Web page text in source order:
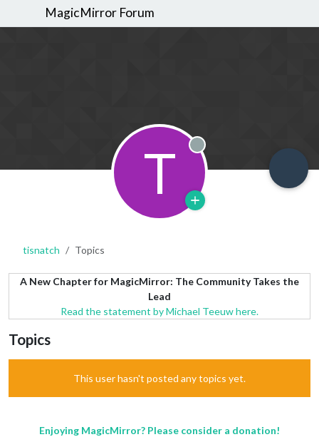
MagicMirror Forum
T Offline
tisnatch Topics
A New Chapter for MagicMirror: The Community Takes the
Lead
Read the statement by Michael Teeuw here.
Topics
This user hasn't posted any topics yet.
Enjoying MagicMirror? Please consider a donation!